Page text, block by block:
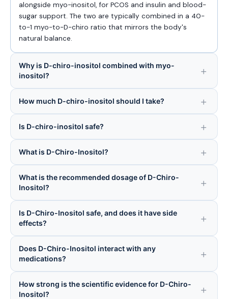
alongside myo-inositol, for PCOS and insulin and blood-
sugar support. The two are typically combined in a 40-
to-1 myo-to-D-chiro ratio that mirrors the body's
natural balance.
Why is D-chiro-inositol combined with myo-
inositol?
How much D-chiro-inositol should I take?
Is D-chiro-inositol safe?
What is D-Chiro-Inositol?
What is the recommended dosage of D-Chiro-
Inositol?
Is D-Chiro-Inositol safe, and does it have side
effects?
Does D-Chiro-Inositol interact with any
medications?
How strong is the scientific evidence for D-Chiro-
Inositol?